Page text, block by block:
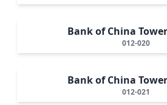
Bank of China
012-020
Bank of China
012-021